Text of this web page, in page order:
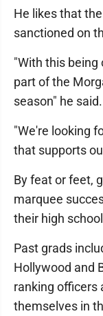
He likes that
sanctioned on
"With this being
part of the
season" he said.
"We're looking
that supports
By feat or feet,
marquee
their high
Past grads
Hollywood and
ranking officers
themselves in